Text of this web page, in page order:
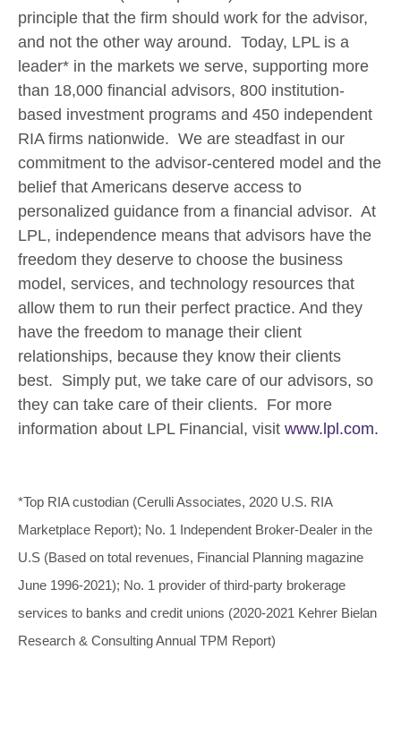
principle that the firm should work for the advisor,
and not the other way around. Today, LPL is a
leader* in the markets we serve, supporting more
than 18,000 financial advisors, 800 institution-
based investment programs and 450 independent
RIA firms nationwide. We are steadfast in our
commitment to the advisor-centered model and the
belief that Americans deserve access to
personalized guidance from a financial advisor. At
LPL, independence means that advisors have the
freedom they deserve to choose the business
model, services, and technology resources that
allow them to run their perfect practice. And they
have the freedom to manage their client
relationships, because they know their clients
best. Simply put, we take care of our advisors, so
they can take care of their clients. For more
information about LPL Financial, visit www.lpl.com.
*Top RIA custodian (Cerulli Associates, 2020 U.S. RIA
Marketplace Report); No. 1 Independent Broker-Dealer in the
U.S (Based on total revenues, Financial Planning magazine
June 1996-2021); No. 1 provider of third-party brokerage
services to banks and credit unions (2020-2021 Kehrer Bielan
Research & Consulting Annual TPM Report)